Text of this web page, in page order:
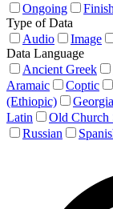
Ongoing
Type of Data
Audio
Image
Data Language
Ancient Greek
Aramaic
Coptic
(Ethiopic)
Latin
Old Church
Russian